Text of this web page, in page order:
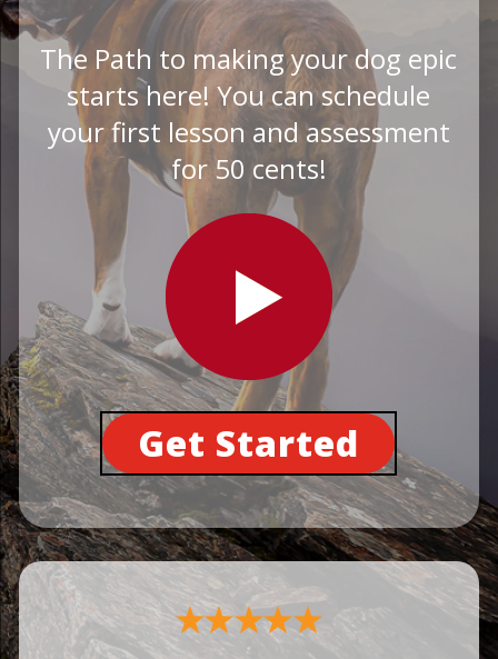
The Path to making your dog epic
starts here! You can schedule
your first lesson and assessment
for 50 cents!
Get Started